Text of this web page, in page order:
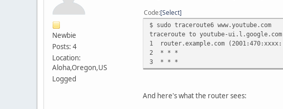
Newbie
Posts: 4
Location:
Aloha,Oregon,US
Logged
Code Select
$ sudo traceroute6 www.youtube.com
traceroute to youtube-ui.l.google.com
1 router.example.com
2 * * *
3 * * *
And here's what the router sees: